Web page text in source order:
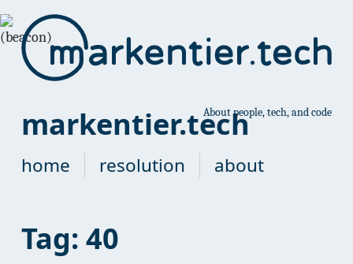
markentier.techAbout people, tech, and code
home resolution about
Tag: 40